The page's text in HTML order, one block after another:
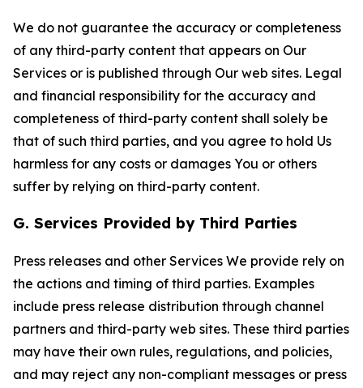
We do not guarantee the accuracy or completeness
of any third-party content that appears on Our
Services or is published through Our web sites. Legal
and financial responsibility for the accuracy and
completeness of third-party content shall solely be
that of such third parties, and you agree to hold Us
harmless for any costs or damages You or others
suffer by relying on third-party content.
G. Services Provided by Third Parties
Press releases and other Services We provide rely on
the actions and timing of third parties. Examples
include press release distribution through channel
partners and third-party web sites. These third parties
may have their own rules, regulations, and policies,
and may reject any non-compliant messages or press